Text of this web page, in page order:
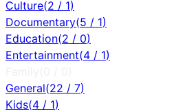
Culture(2 / 1)
Documentary(5 / 1)
Education(2 / 0)
Entertainment(4 / 1)
General(22 / 7)
Kids(4 / 1)